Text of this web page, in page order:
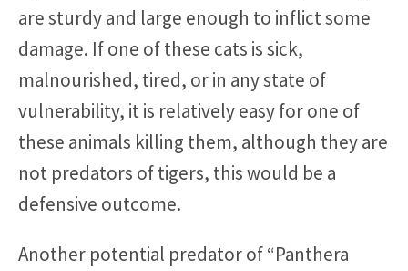
are sturdy and large enough to inflict some
damage. If one of these cats is sick,
malnourished, tired, or in any state of
vulnerability, it is relatively easy for one of
these animals killing them, although they are
not predators of tigers, this would be a
defensive outcome.
Another potential predator of “Panthera